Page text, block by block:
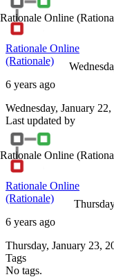
Rationale Online
Rationale Online
(Rationale)
6 years ago
Wednesday, January
Last updated by
Rationale Online
Rationale Online
(Rationale)
6 years ago
Thursday, January 23,
Tags
No tags.